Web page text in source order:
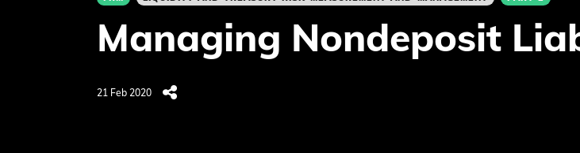
Managing Nondeposit
21 Feb 2020